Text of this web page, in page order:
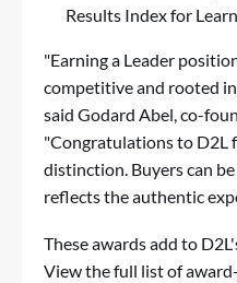
Results Index for
"Earning a Leader
competitive and rooted
said Godard Abel, co-
"Congratulations to D2L
distinction. Buyers can
reflects the authentic
These awards add to
View the full list of